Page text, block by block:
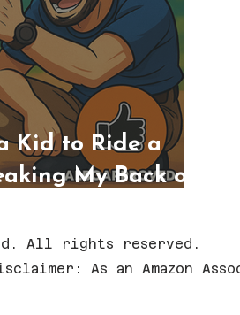
Kid to Ride a
My Back or
All rights reserved.
As an Amazon